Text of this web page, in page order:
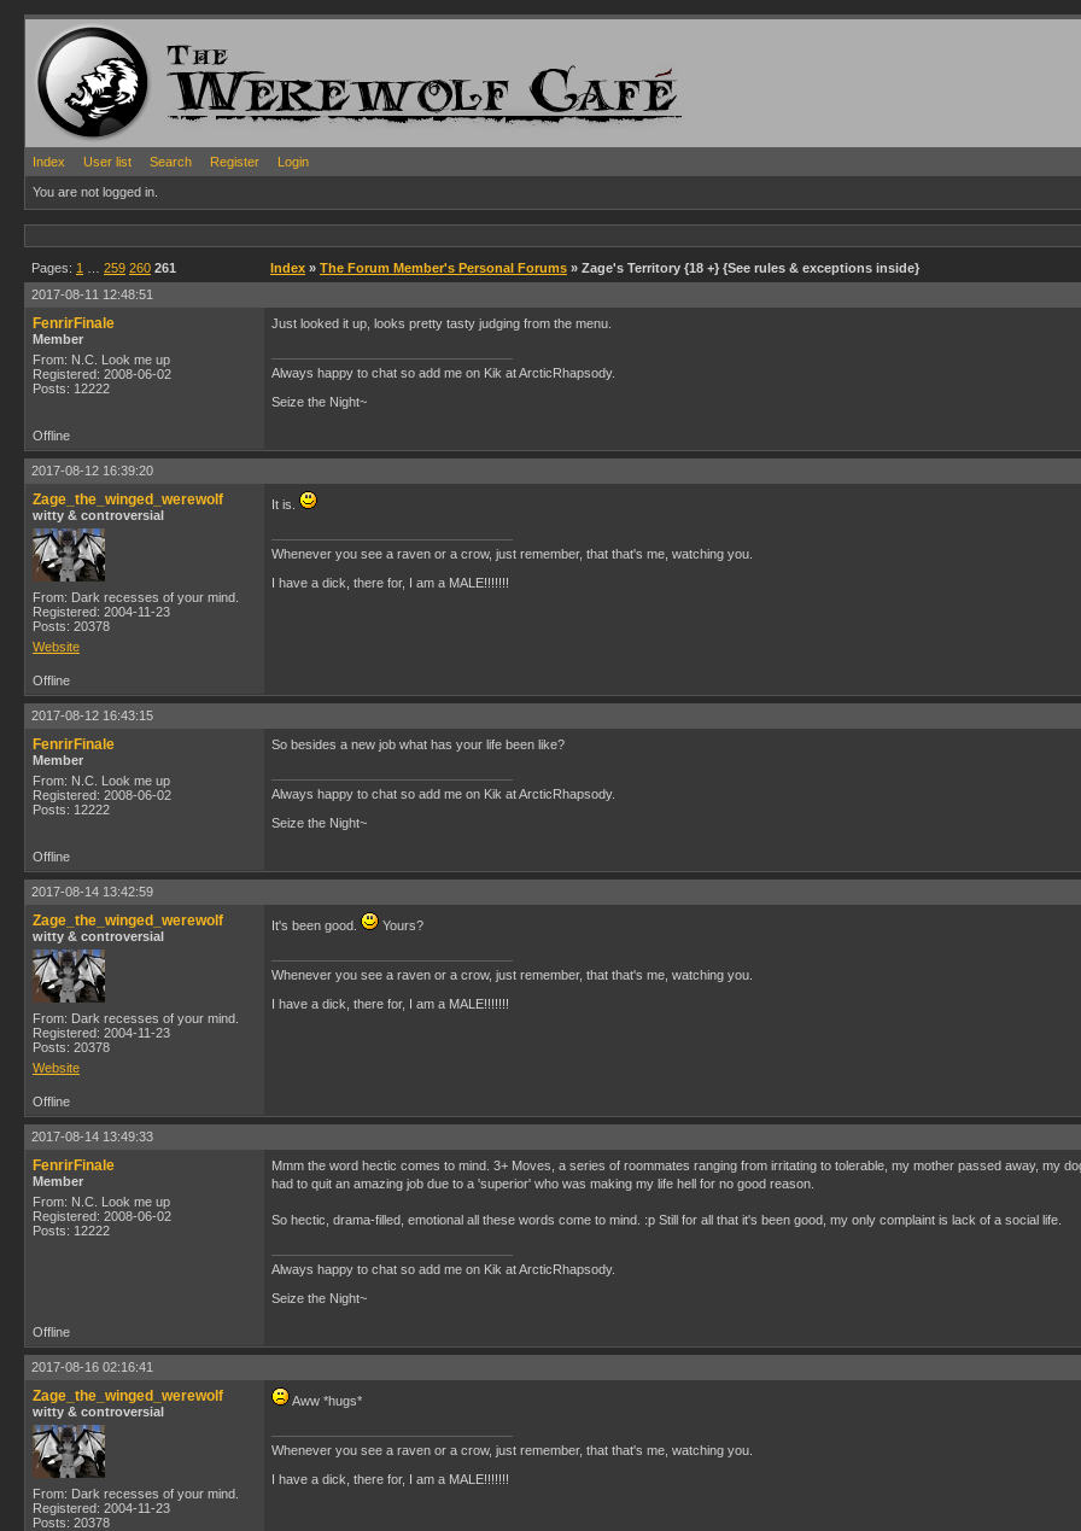
Index User list Search Register Login
You are not logged in.
Pages: 1 259 260 261 Index » The Forum Member's Personal Forums » Zage's Territory {18 +} {See rules & exceptions inside}
2017-08-11 12:48:51
FenrirFinale
Member
From: N.C. Look me up
Registered: 2008-06-02
Posts: 12222
Just looked it up, looks pretty tasty judging from the menu.
Always happy to chat so add me on Kik at ArcticRhapsody.
Seize the Night~
Offline
2017-08-12 16:39:20
Zage_the_winged_werewolf
witty & controversial
From: Dark recesses of your mind.
Registered: 2004-11-23
Posts: 20378
Website
It is.
Whenever you see a raven or a crow, just remember, that that's me, watching you.
I have a dick, there for, I am a MALE!!!!!!!
Offline
2017-08-12 16:43:15
FenrirFinale
Member
From: N.C. Look me up
Registered: 2008-06-02
Posts: 12222
So besides a new job what has your life been like?
Always happy to chat so add me on Kik at ArcticRhapsody.
Seize the Night~
Offline
2017-08-14 13:42:59
Zage_the_winged_werewolf
witty & controversial
From: Dark recesses of your mind.
Registered: 2004-11-23
Posts: 20378
Website
It's been good. Yours?
Whenever you see a raven or a crow, just remember, that that's me, watching you.
I have a dick, there for, I am a MALE!!!!!!!
Offline
2017-08-14 13:49:33
FenrirFinale
Member
From: N.C. Look me up
Registered: 2008-06-02
Posts: 12222
Mmm the word hectic comes to mind. 3+ Moves, a series of roommates ranging from irritating to tolerable, my mother passed away, my
had to quit an amazing job due to a 'superior' who was making my life hell for no good reason.
So hectic, drama-filled, emotional all these words come to mind. :p Still for all that it's been good, my only complaint is lack of a social life.
Always happy to chat so add me on Kik at ArcticRhapsody.
Seize the Night~
Offline
2017-08-16 02:16:41
Zage_the_winged_werewolf
witty & controversial
From: Dark recesses of your mind.
Registered: 2004-11-23
Posts: 20378
Aww *hugs*
Whenever you see a raven or a crow, just remember, that that's me, watching you.
I have a dick, there for, I am a MALE!!!!!!!